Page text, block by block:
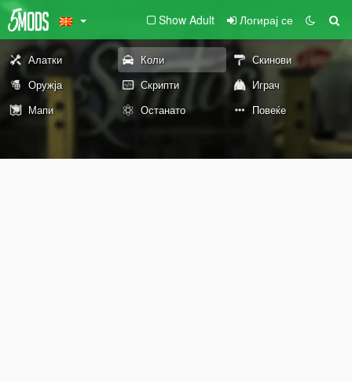
Show Adult Логирај се
Алатки Коли
Скинови
Оружја
Скрипти
Играч
Мапи
Останато Повеќе